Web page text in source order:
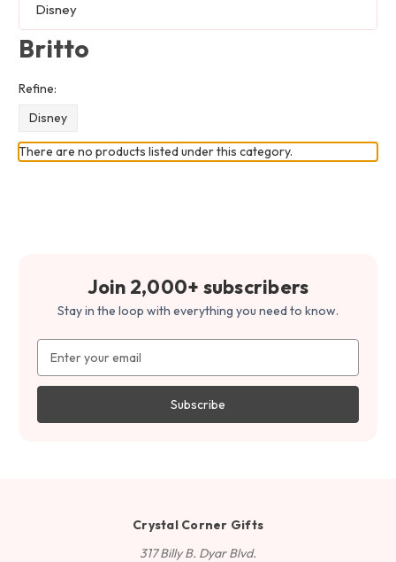
Disney
Britto
Refine:
Disney
There are no products listed under this category.
Join 2,000+ subscribers
Stay in the loop with everything you need to know.
Address
Crystal Corner Gifts
317 Billy B. Dyar Blvd.